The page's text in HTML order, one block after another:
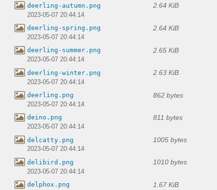
deerling-autumn.png 2.64 KiB
2023-05-07 20:44:14
deerling-spring.png 2.64 KiB
2023-05-07 20:44:14
deerling-summer.png 2.65 KiB
2023-05-07 20:44:14
deerling-winter.png 2.63 KiB
2023-05-07 20:44:14
deerling.png 862 bytes
2023-05-07 20:44:14
deino.png 811 bytes
2023-05-07 20:44:14
delcatty.png 1005 bytes
2023-05-07 20:44:14
delibird.png 1010 bytes
2023-05-07 20:44:14
delphox.png 1.67 KiB